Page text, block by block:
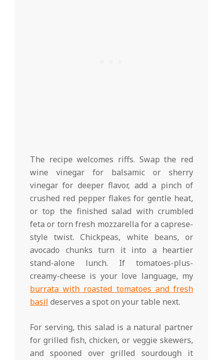
The recipe welcomes riffs. Swap the red
wine vinegar for balsamic or sherry
vinegar for deeper flavor, add a pinch of
crushed red pepper flakes for gentle heat,
or top the finished salad with crumbled
feta or torn fresh mozzarella for a caprese-
style twist. Chickpeas, white beans, or
avocado chunks turn it into a heartier
stand-alone lunch. If tomatoes-plus-
creamy-cheese is your love language, my
burrata with roasted tomatoes and fresh
basil deserves a spot on your table next.
For serving, this salad is a natural partner
for grilled fish, chicken, or veggie skewers,
and spooned over grilled sourdough it